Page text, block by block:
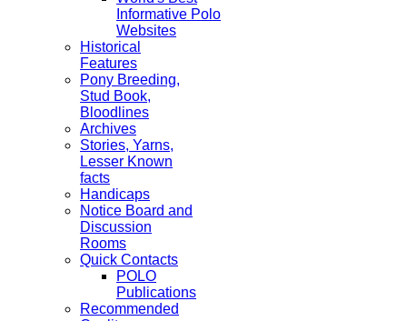
Informative Polo
Websites
Historical
Features
Pony Breeding,
Stud Book,
Bloodlines
Archives
Stories, Yarns,
Lesser Known
facts
Handicaps
Notice Board and
Discussion
Rooms
Quick Contacts
POLO
Publications
Recommended